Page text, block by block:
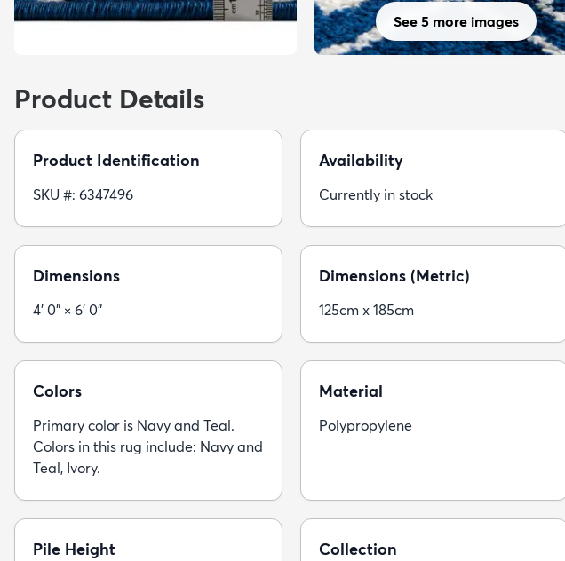
See 5 more images
Product Details
Product Identification
SKU #: 6347496
Availability
Currently in stock
Dimensions
4' 0" × 6' 0"
Dimensions (Metric)
125cm x 185cm
Colors
Primary color is Navy and Teal.
Colors in this rug include: Navy and
Teal, Ivory.
Material
Polypropylene
Pile Height Collection